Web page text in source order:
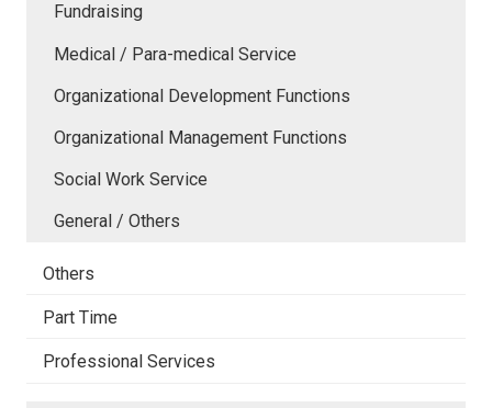
Fundraising
Medical / Para-medical Service
Organizational Development Functions
Organizational Management Functions
Social Work Service
General / Others
Others
Part Time
Professional Services